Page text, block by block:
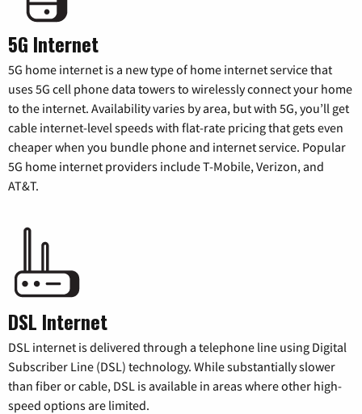
5G Internet
5G home internet is a new type of home internet service that
uses 5G cell phone data towers to wirelessly connect your home
to the internet. Availability varies by area, but with 5G, you’ll get
cable internet-level speeds with flat-rate pricing that gets even
cheaper when you bundle phone and internet service. Popular
5G home internet providers include T-Mobile, Verizon, and
AT&T.
DSL Internet
DSL internet is delivered through a telephone line using Digital
Subscriber Line (DSL) technology. While substantially slower
than fiber or cable, DSL is available in areas where other high-
speed options are limited.